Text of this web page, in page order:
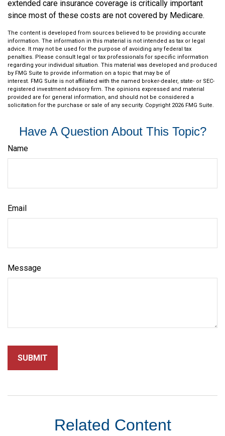
extended care insurance coverage is critically important
since most of these costs are not covered by Medicare.
The content is developed from sources believed to be providing accurate
information. The information in this material is not intended as tax or legal
advice. It may not be used for the purpose of avoiding any federal tax
penalties. Please consult legal or tax professionals for specific information
regarding your individual situation. This material was developed and produced
by FMG Suite to provide information on a topic that may be of
interest. FMG Suite is not affiliated with the named broker-dealer, state- or SEC-
registered investment advisory firm. The opinions expressed and material
provided are for general information, and should not be considered a
solicitation for the purchase or sale of any security. Copyright 2026 FMG Suite.
Have A Question About This Topic?
Name
Email
Message
Related Content